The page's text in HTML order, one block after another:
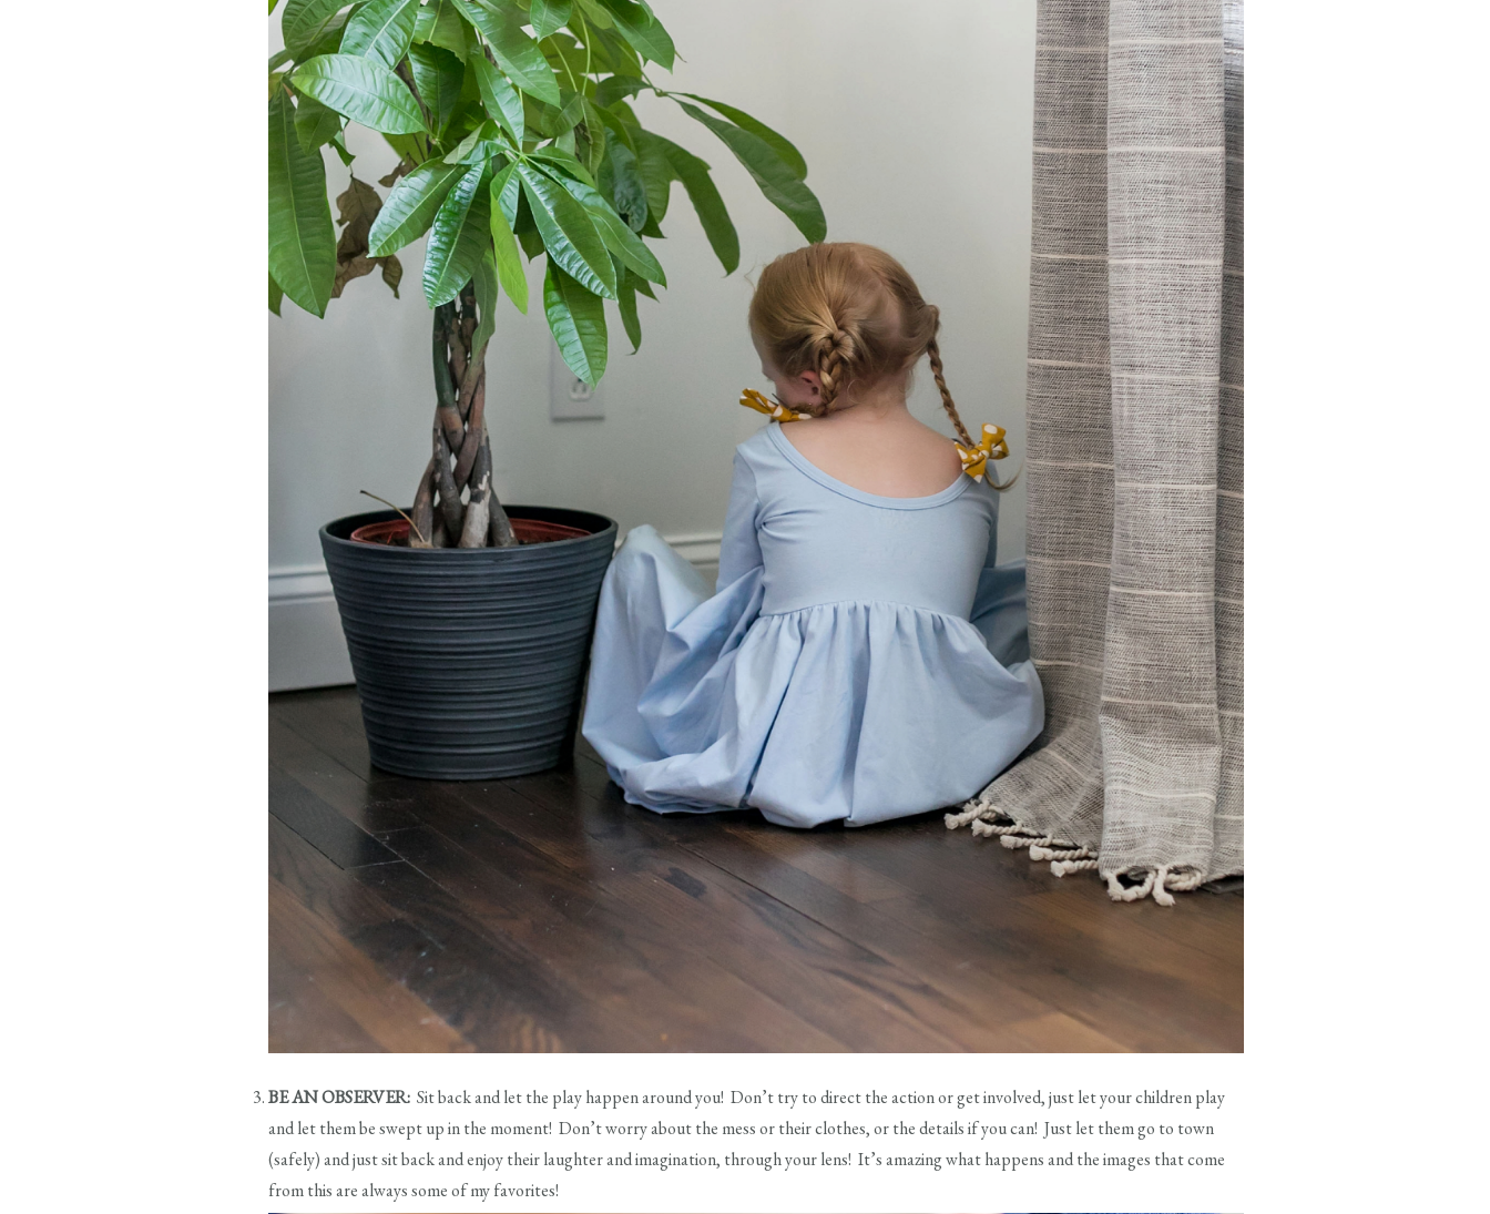
BE AN OBSERVER: Sit back and let the play happen around you! Don’t try to direct the action or get involved, just let your children play
and let them be swept up in the moment! Don’t worry about the mess or their clothes, or the details if you can! Just let them go to town
(safely) and just sit back and enjoy their laughter and imagination, through your lens! It’s amazing what happens and the images that come
from this are always some of my favorites!